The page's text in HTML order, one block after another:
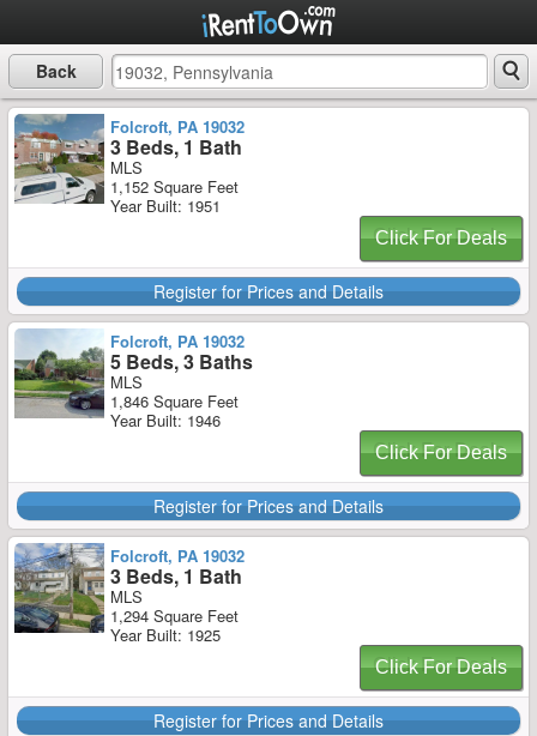
Back
Folcroft, PA 19032
3 Beds, 1 Bath
MLS
1,152 Square Feet
Year Built: 1951
Click For Deals
Register for Prices and Details
Folcroft, PA 19032
5 Beds, 3 Baths
MLS
1,846 Square Feet
Year Built: 1946
Click For Deals
Register for Prices and Details
Folcroft, PA 19032
3 Beds, 1 Bath
MLS
1,294 Square Feet
Year Built: 1925
Click For Deals
Register for Prices and Details